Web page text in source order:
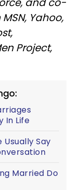
Yahoo,
Project,
In Life
Usually Say
Married Do